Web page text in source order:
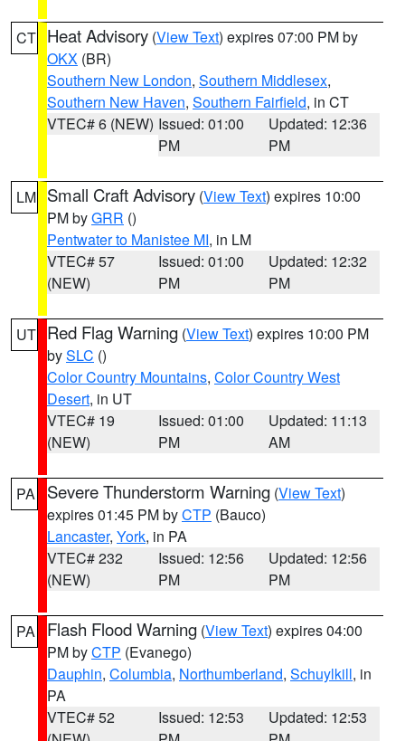
CT Heat Advisory (View Text) expires 07:00 PM by
OKX (BR)
Southern New London, Southern Middlesex,
Southern New Haven, Southern Fairfield, in CT
VTEC# 6 (NEW) Issued: 01:00
PM
Updated: 12:36
PM
LM Small Craft Advisory (View Text) expires 10:00
PM byGRR ()
Pentwater to Manistee MI, in LM
VTEC# 57
(NEW)
Issued: 01:00
PM
Updated: 12:32
PM
UT Red Flag Warning (View Text) expires 10:00 PM
bySLC ()
Color Country Mountains, Color Country West
Desert, in UT
VTEC# 19
(NEW)
Issued: 01:00
PM
Updated: 11:13
AM
PA Severe Thunderstorm Warning (View Text)
expires 01:45 PM byCTP (Bauco)
Lancaster, York, in PA
VTEC# 232
(NEW)
Issued: 12:56
PM
Updated: 12:56
PM
PA Flash Flood Warning (View Text) expires 04:00
PM byCTP (Evanego)
Dauphin, Columbia, Northumberland, Schuylkill, in
PA
VTEC# 52
Issued: 12:53
Updated: 12:53